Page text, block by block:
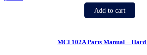
Add to cart
MCI 102A Parts Manual – Hard